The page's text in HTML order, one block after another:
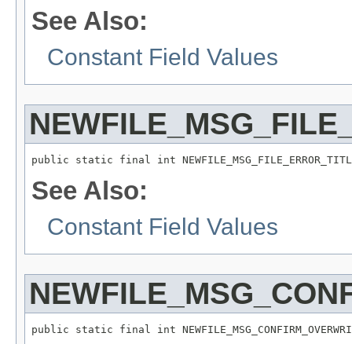
See Also:
Constant Field Values
public static final int
See Also:
Constant Field Values
public static final int